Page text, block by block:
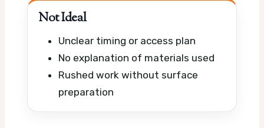
Not Ideal
Unclear timing or access plan
No explanation of materials used
Rushed work without surface
preparation